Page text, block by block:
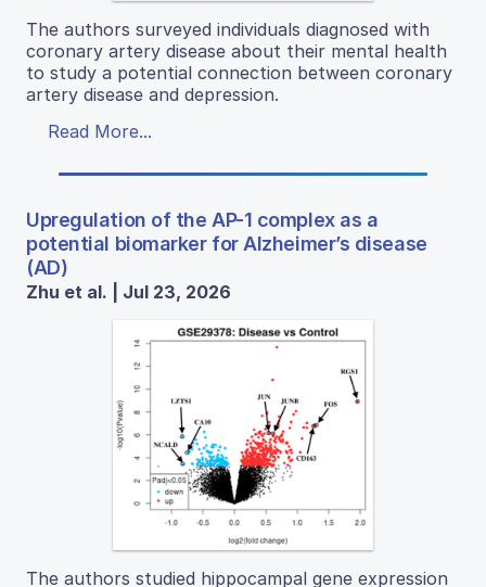
The authors surveyed individuals diagnosed with
coronary artery disease about their mental health
to study a potential connection between coronary
artery disease and depression.
Read More...
Upregulation of the AP-1 complex as a
potential biomarker for Alzheimer’s disease
(AD)
Zhu et al. | Jul 23, 2026
The authors studied hippocampal gene expression